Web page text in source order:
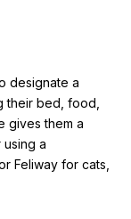
designate a
their bed, food,
gives them a
using a
Feliway for cats,